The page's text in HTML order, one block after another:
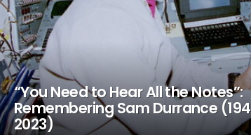
“You Need to Hear All the Notes”:
Remembering Sam Durrance
2023)